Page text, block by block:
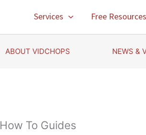
Services Free Resources
ABOUT VIDCHOPS NEWS &
How To Guides